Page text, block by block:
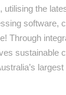
utilising the
software,
Through
sustainable